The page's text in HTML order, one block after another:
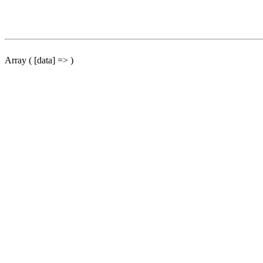
Array ( [data] => )